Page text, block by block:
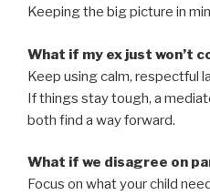
Keeping the big picture in
What if my ex just won’t
Keep using calm, respectful
If things stay tough, a
both find a way forward.
What if we disagree on
Focus on what your child